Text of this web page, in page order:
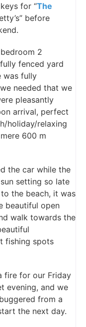
for “The
before
2
fenced yard
was fully
needed that we
pleasantly
arrival, perfect
holiday/relaxing
600 m
the car while the
setting so late
the beach, it was
beautiful open
walk towards the
fishing spots
fire for our Friday
evening, and we
from a
the next day.